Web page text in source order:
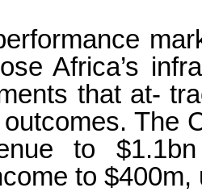
Africa’s
that at-
The
to
to